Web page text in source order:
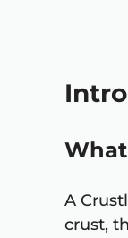
What
A
crust,